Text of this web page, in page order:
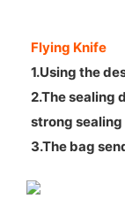
Flying Knife
1.Using the
2.The sealing
strong sealing
3.The bag